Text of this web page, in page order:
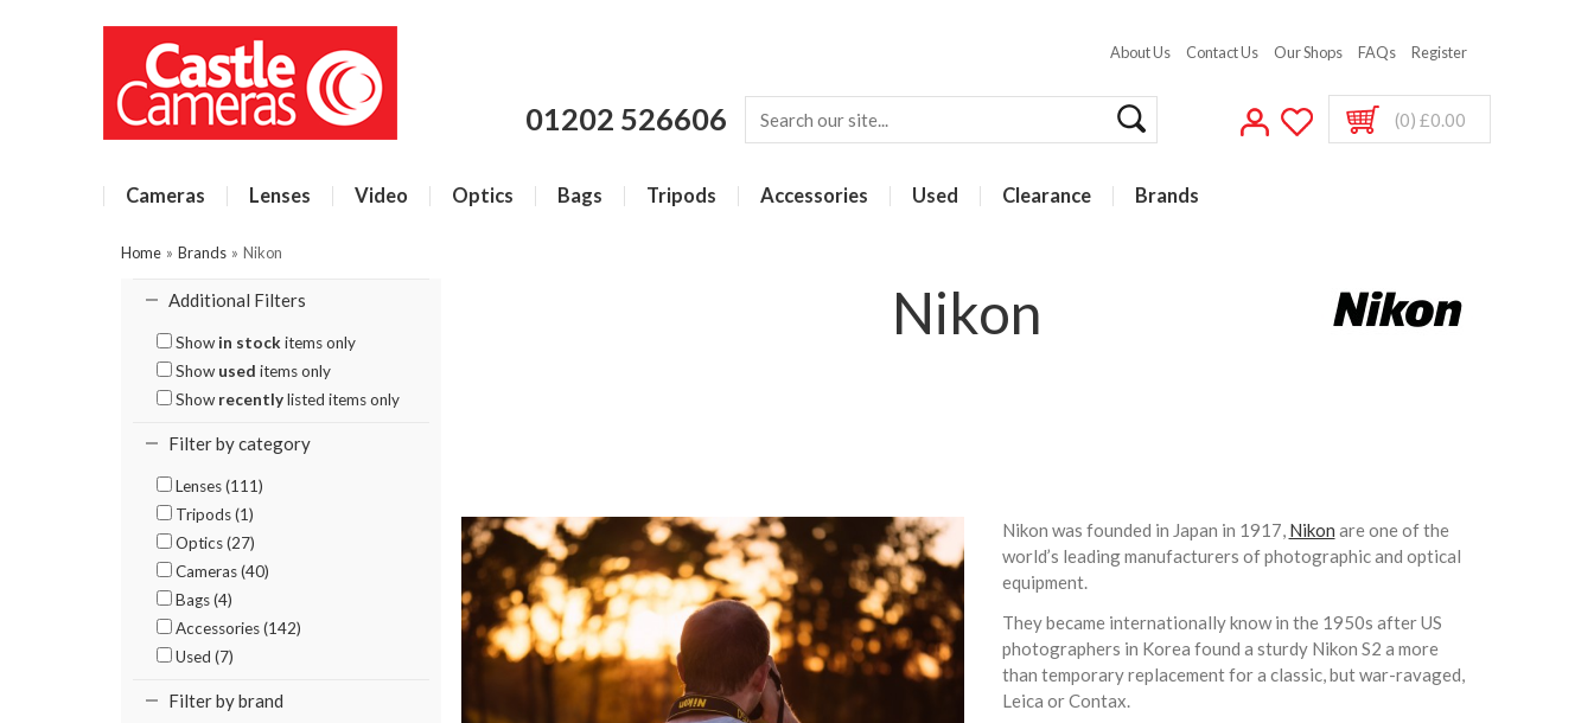
About Us Contact Us Our Shops FAQs Register
01202 526606 (0) £0.00
Cameras Lenses Video Optics Bags Tripods Accessories Used Clearance Brands
Home » Brands » Nikon
Additional Filters
Show in stock items only
Show used items only
Show recentlylisted items only
Filter by category
Lenses (111)
Tripods (1)
Optics (27)
Cameras (40)
Bags (4)
Accessories (142)
Used (7)
Filter by brand
Nikon
Nikon was founded in Japan in 1917, Nikon are one of the
world’s leading manufacturers of photographic and optical
equipment.
They became internationally know in the 1950s after US
photographers in Korea found a sturdy Nikon S2 a more
than temporary replacement for a classic, but war-ravaged,
Leica or Contax.